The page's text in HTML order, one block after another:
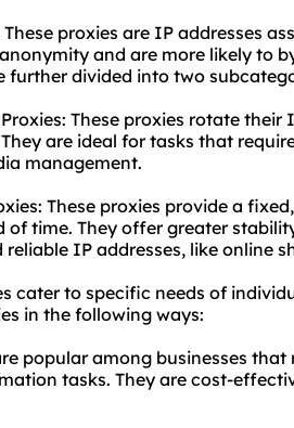
proxies are IP addresses
and are more likely to
further divided into two
These proxies rotate their
are ideal for tasks that
management.
These proxies provide a
of time. They offer greater
IP addresses, like online
cater to specific needs of
in the following ways:
popular among businesses
tasks. They are cost-